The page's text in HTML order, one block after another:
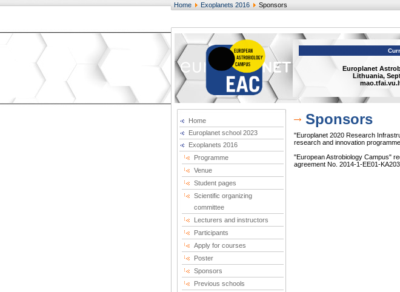
Home Exoplanets 2016 Sponsors
Europlanet
Lithuania,
Home
Europlanet school 2023
Exoplanets 2016
Programme
Venue
Student pages
Scientific organizing
committee
Lecturers and instructors
Participants
Apply for courses
Poster
Sponsors
Previous schools
Sponsors
"Europlanet 2020 Research
research and innovation
"European Astrobiology Campus"
agreement No. 2014-1-EE01-